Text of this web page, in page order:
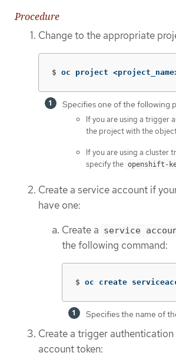
Procedure
Change to the appropriate
$ oc project
Specifies one of the following
If you are using a trigger
the project with the
If you are using a cluster
specify the openshift-
Create a service account if
have one:
Create a service
the following command:
$ oc create
Specifies the name of
Create a trigger
account token: